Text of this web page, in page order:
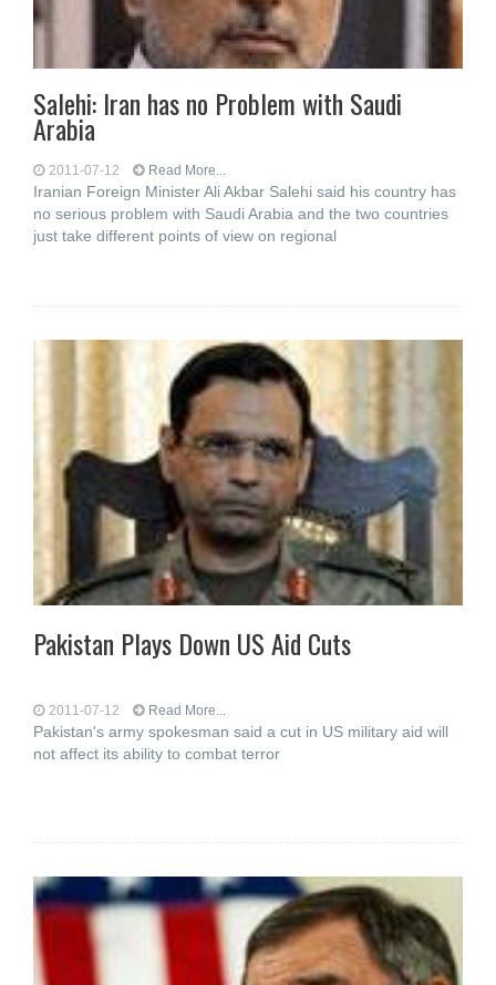
Salehi: Iran has no Problem with Saudi
Arabia
2011-07-12 Read More...
Iranian Foreign Minister Ali Akbar Salehi said his country has
no serious problem with Saudi Arabia and the two countries
just take different points of view on regional
Pakistan Plays Down US Aid Cuts
2011-07-12 Read More...
Pakistan's army spokesman said a cut in US military aid will
not affect its ability to combat terror